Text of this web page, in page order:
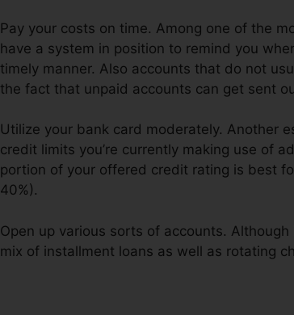
Pay your costs on time. Among one of the
have a system in position to remind you
timely manner. Also accounts that do not
the fact that unpaid accounts can get sent
Utilize your bank card moderately. Another
credit limits you’re currently making use of
portion of your offered credit rating is best
40%).
Open up various sorts of accounts.
mix of installment loans as well as rotating